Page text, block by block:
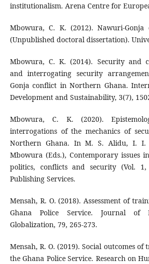
institutionalism. Arena Centre for
Mbowura, C. K. (2012). Nawuri-Gonja
(Unpublished doctoral dissertation).
Mbowura, C. K. (2014). Security and
and interrogating security
Gonja conflict in Northern Ghana.
Development and Sustainability, 3(7),
Mbowura, C. K. (2020).
interrogations of the mechanics of
Northern Ghana. In M. S. Alidu, I. I.
Mbowura (Eds.), Contemporary issues
politics, conflicts and security (Vol.
Publishing Services.
Mensah, R. O. (2018). Assessment of
Ghana Police Service. Journal of
Globalization, 79, 265-273.
Mensah, R. O. (2019). Social outcomes
the Ghana Police Service. Research on